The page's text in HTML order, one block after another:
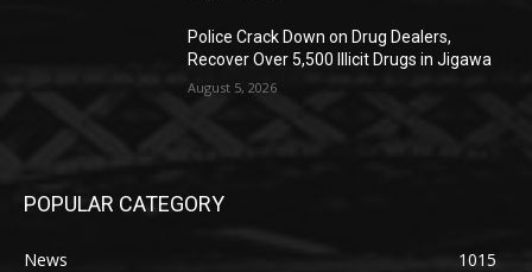
‎Police Crack Down on Drug Dealers,
Recover Over 5,500 Illicit Drugs in Jigawa
August 5, 2026
POPULAR CATEGORY
News
1015